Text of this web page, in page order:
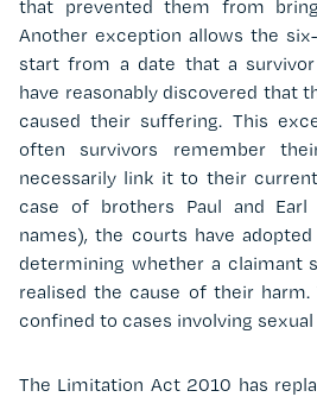
that prevented them from
Another exception allows the
start from a date that a
have reasonably discovered that
caused their suffering. This
often survivors remember
necessarily link it to their
case of brothers Paul and
names), the courts have
determining whether a claimant
realised the cause of their harm.
confined to cases involving sexual
The Limitation Act 2010 has